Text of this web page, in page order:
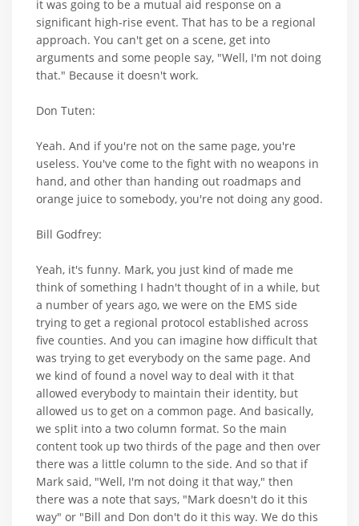
it was going to be a mutual aid response on a
significant high-rise event. That has to be a regional
approach. You can't get on a scene, get into
arguments and some people say, "Well, I'm not doing
that." Because it doesn't work.
Don Tuten:
Yeah. And if you're not on the same page, you're
useless. You've come to the fight with no weapons in
hand, and other than handing out roadmaps and
orange juice to somebody, you're not doing any good.
Bill Godfrey:
Yeah, it's funny. Mark, you just kind of made me
think of something I hadn't thought of in a while, but
a number of years ago, we were on the EMS side
trying to get a regional protocol established across
five counties. And you can imagine how difficult that
was trying to get everybody on the same page. And
we kind of found a novel way to deal with it that
allowed everybody to maintain their identity, but
allowed us to get on a common page. And basically,
we split into a two column format. So the main
content took up two thirds of the page and then over
there was a little column to the side. And so that if
Mark said, "Well, I'm not doing it that way," then
there was a note that says, "Mark doesn't do it this
way" or "Bill and Don don't do it this way. We do this